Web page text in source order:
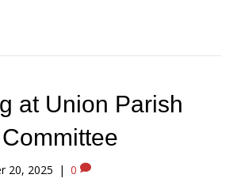
at Union Parish
20, 2025 | 0